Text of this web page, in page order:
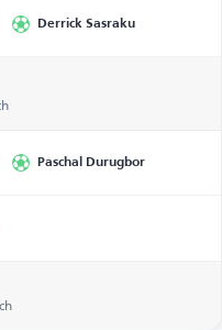
Derrick Sasraku
Paschal Durugbor